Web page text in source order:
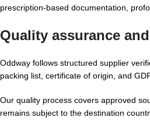
prescription-based documentation,
Quality assurance
Oddway follows structured supplier
packing list, certificate of origin, and
Our quality process covers approved
remains subject to the destination